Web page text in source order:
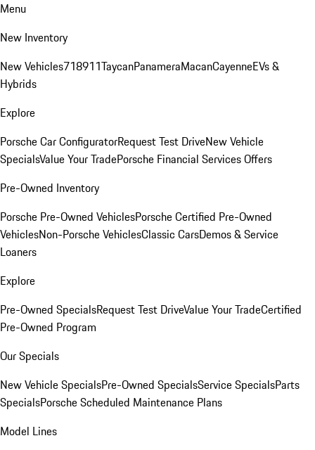
Menu
New Inventory
New Vehicles718911TaycanPanameraMacanCayenneEVs &
Hybrids
Explore
Porsche Car ConfiguratorRequest Test DriveNew Vehicle
SpecialsValue Your TradePorsche Financial Services Offers
Pre-Owned Inventory
Porsche Pre-Owned VehiclesPorsche Certified Pre-Owned
VehiclesNon-Porsche VehiclesClassic CarsDemos & Service
Loaners
Explore
Pre-Owned SpecialsRequest Test DriveValue Your TradeCertified
Pre-Owned Program
Our Specials
New Vehicle SpecialsPre-Owned SpecialsService SpecialsParts
SpecialsPorsche Scheduled Maintenance Plans
Model Lines